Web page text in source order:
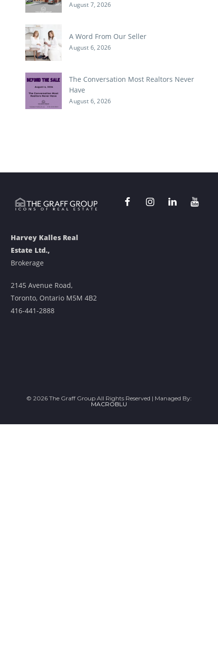
August 7, 2026
A Word From Our Seller
August 6, 2026
The Conversation Most Realtors Never
Have
August 6, 2026
Harvey Kalles Real
Estate Ltd.,
Brokerage
2145 Avenue Road,
Toronto, Ontario M5M 4B2
416-441-2888
© 2026 The Graff Group All Rights Reserved | Managed By:
MACROBLU